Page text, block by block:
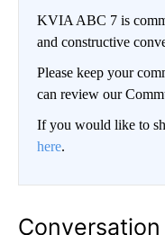
KVIA ABC 7 is
and constructive
Please keep your
can review our
If you would like to
here.
Conversation